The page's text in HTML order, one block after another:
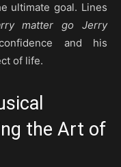
ultimate goal. Lines
matter go Jerry
and his
of life.
the Art of